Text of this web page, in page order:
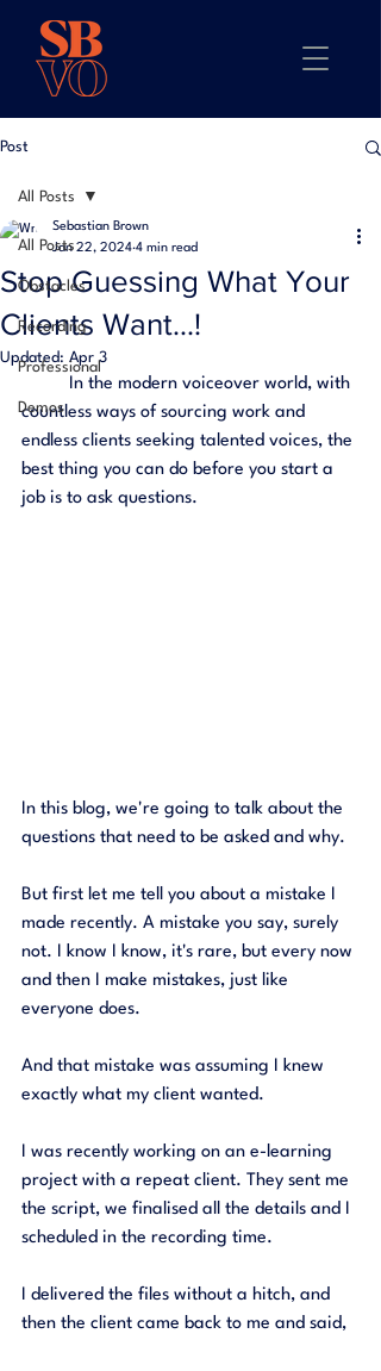
Post
All Posts
Obstacles
Recording
Professional
Demos
All Posts
Stop Guessing What Your
Clients Want...!
Sebastian Brown
Jan 22, 2024 4 min read
Updated: Apr 3
countless ways of sourcing work and
endless clients seeking talented voices, the
best thing you can do before you start a
job is to ask questions.
In this blog, we're going to talk about the
questions that need to be asked and why.
But first let me tell you about a mistake I
made recently. A mistake you say, surely
not. I know I know, it's rare, but every now
and then I make mistakes, just like
everyone does.
And that mistake was assuming I knew
exactly what my client wanted.
I was recently working on an e-learning
project with a repeat client. They sent me
the script, we finalised all the details and I
scheduled in the recording time.
I delivered the files without a hitch, and
then the client came back to me and said,